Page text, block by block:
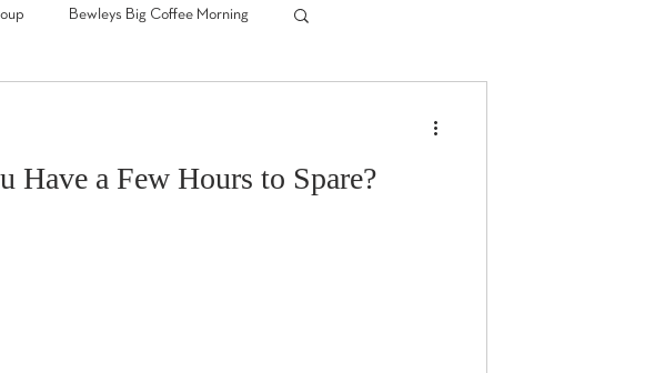
Bewleys Big Coffee Morning
Lent
Have a Few Hours to Spare?